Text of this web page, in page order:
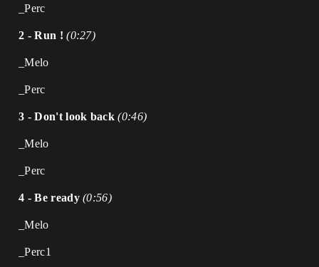
_Perc
2 - Run ! (0:27)
_Melo
_Perc
3 - Don't look back(0:46)
_Melo
_Perc
4 - Be ready(0:56)
_Melo
_Perc1